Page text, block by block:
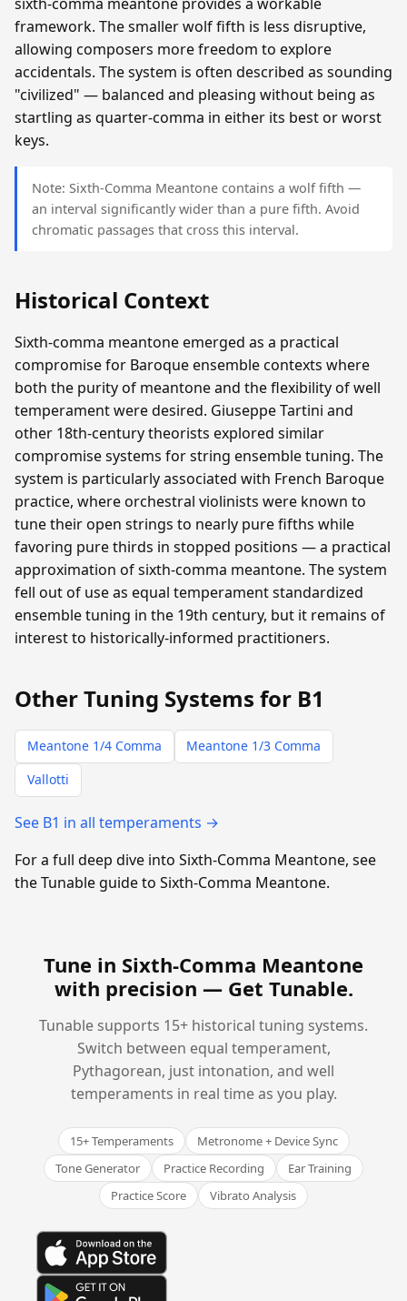
framework. The smaller wolf fifth is less disruptive,
allowing composers more freedom to explore
accidentals. The system is often described as sounding
"civilized" — balanced and pleasing without being as
startling as quarter-comma in either its best or worst
keys.
Note: Sixth-Comma Meantone contains a wolf fifth —
an interval significantly wider than a pure fifth. Avoid
chromatic passages that cross this interval.
Historical Context
Sixth-comma meantone emerged as a practical
compromise for Baroque ensemble contexts where
both the purity of meantone and the flexibility of well
temperament were desired. Giuseppe Tartini and
other 18th-century theorists explored similar
compromise systems for string ensemble tuning. The
system is particularly associated with French Baroque
practice, where orchestral violinists were known to
tune their open strings to nearly pure fifths while
favoring pure thirds in stopped positions — a practical
approximation of sixth-comma meantone. The system
fell out of use as equal temperament standardized
ensemble tuning in the 19th century, but it remains of
interest to historically-informed practitioners.
Other Tuning Systems for B1
Meantone 1/4 Comma
Meantone 1/3 Comma
Vallotti
See B1 in all temperaments →
For a full deep dive into Sixth-Comma Meantone, see
the Tunable guide to Sixth-Comma Meantone.
Tune in Sixth-Comma Meantone
with precision — Get Tunable.
Tunable supports 15+ historical tuning systems.
Switch between equal temperament,
Pythagorean, just intonation, and well
temperaments in real time as you play.
15+ Temperaments
Metronome + Device Sync
Tone Generator
Practice Recording
Ear Training
Practice Score
Vibrato Analysis